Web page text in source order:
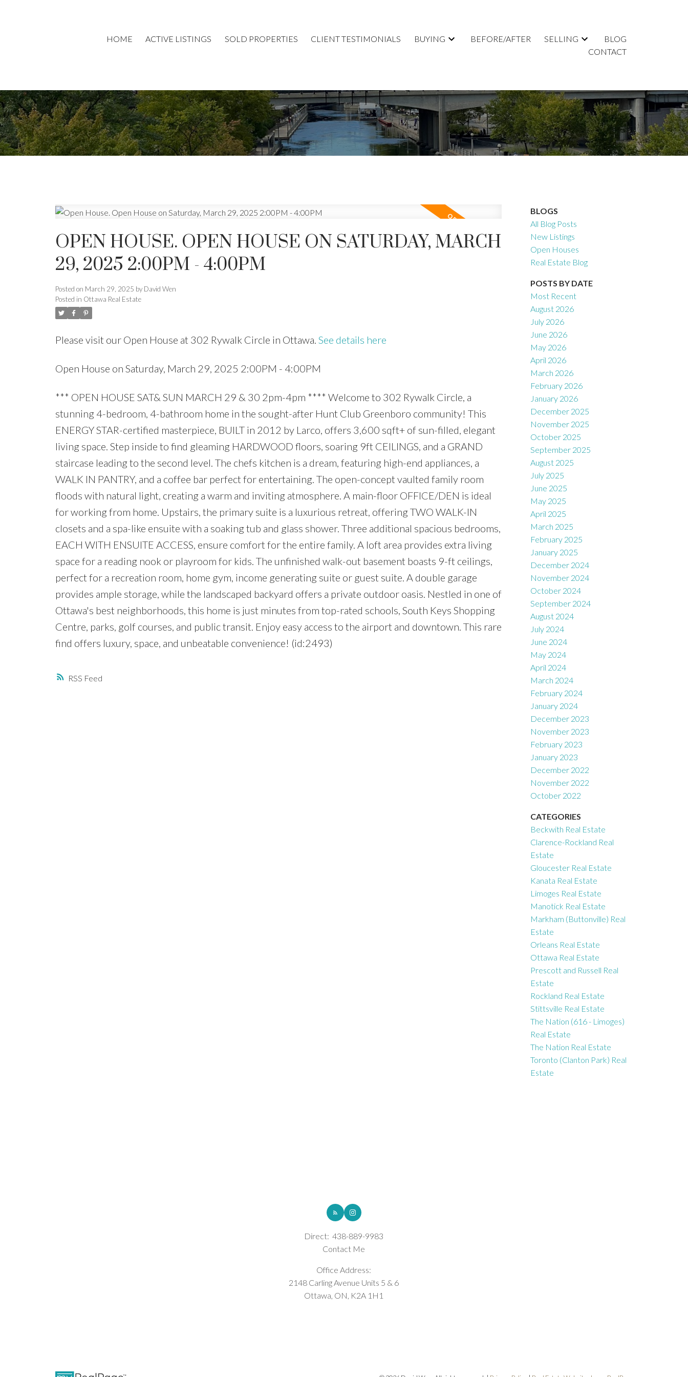
HOME ACTIVE LISTINGS SOLD PROPERTIES CLIENT TESTIMONIALS BUYING BEFORE/AFTER SELLING
BLOG
CONTACT
RSS
OPEN HOUSE. OPEN HOUSE ON SATURDAY, MARCH
29, 2025 2:00PM - 4:00PM
Posted on March 29, 2025 by David Wen
Posted in Ottawa Real Estate
Please visit our Open House at 302 Rywalk Circle in Ottawa. See details here
Open House on Saturday, March 29, 2025 2:00PM - 4:00PM
*** OPEN HOUSE SAT& SUN MARCH 29 & 30 2pm-4pm **** Welcome to 302 Rywalk Circle, a
stunning 4-bedroom, 4-bathroom home in the sought-after Hunt Club Greenboro community! This
ENERGY STAR-certified masterpiece, BUILT in 2012 by Larco, offers 3,600 sqft+ of sun-filled, elegant
living space. Step inside to find gleaming HARDWOOD floors, soaring 9ft CEILINGS, and a GRAND
staircase leading to the second level. The chefs kitchen is a dream, featuring high-end appliances, a
WALK IN PANTRY, and a coffee bar perfect for entertaining. The open-concept vaulted family room
floods with natural light, creating a warm and inviting atmosphere. A main-floor OFFICE/DEN is ideal
for working from home. Upstairs, the primary suite is a luxurious retreat, offering TWO WALK-IN
closets and a spa-like ensuite with a soaking tub and glass shower. Three additional spacious bedrooms,
EACH WITH ENSUITE ACCESS, ensure comfort for the entire family. A loft area provides extra living
space for a reading nook or playroom for kids. The unfinished walk-out basement boasts 9-ft ceilings,
perfect for a recreation room, home gym, income generating suite or guest suite. A double garage
provides ample storage, while the landscaped backyard offers a private outdoor oasis. Nestled in one of
Ottawa's best neighborhoods, this home is just minutes from top-rated schools, South Keys Shopping
Centre, parks, golf courses, and public transit. Enjoy easy access to the airport and downtown. This rare
find offers luxury, space, and unbeatable convenience! (id:2493)
BLOGS
All Blog Posts
New Listings
Open Houses
Real Estate Blog
POSTS BY DATE
Most Recent
August 2026
July 2026
June 2026
May 2026
April 2026
March 2026
February 2026
January 2026
December 2025
November 2025
October 2025
September 2025
August 2025
July 2025
June 2025
May 2025
April 2025
March 2025
February 2025
January 2025
December 2024
November 2024
October 2024
September 2024
August 2024
July 2024
June 2024
May 2024
April 2024
March 2024
February 2024
January 2024
December 2023
November 2023
February 2023
January 2023
December 2022
November 2022
October 2022
CATEGORIES
Beckwith Real Estate
Clarence-Rockland Real
Estate
Gloucester Real Estate
Kanata Real Estate
Limoges Real Estate
Manotick Real Estate
Markham (Buttonville) Real
Estate
Orleans Real Estate
Ottawa Real Estate
Prescott and Russell Real
Estate
Rockland Real Estate
Stittsville Real Estate
The Nation (616 - Limoges)
Real Estate
The Nation Real Estate
Toronto (Clanton Park) Real
Estate
Direct: 438-889-9983
Contact Me
Office Address:
2148 Carling Avenue Units 5 & 6
Ottawa, ON, K2A 1H1